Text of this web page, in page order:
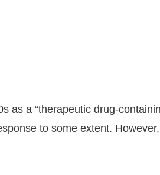
a “therapeutic drug-
to some extent.